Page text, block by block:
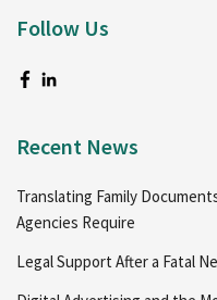
Follow Us
Recent News
Translating Family
Agencies Require
Legal Support After a Fatal